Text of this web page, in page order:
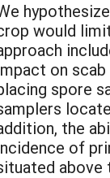
would
on
spore
the
of
above